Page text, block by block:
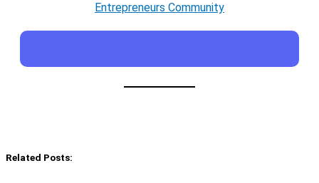
Entrepreneurs Community
Related Posts: